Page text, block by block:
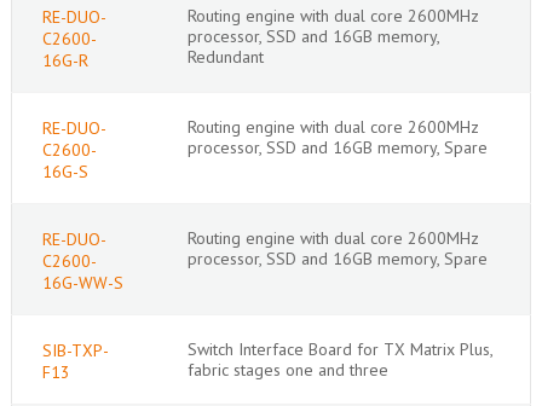
RE-DUO-
C2600-
16G-R
Routing engine with dual core 2600MHz
processor, SSD and 16GB memory,
Redundant
RE-DUO-
C2600-
16G-S
Routing engine with dual core 2600MHz
processor, SSD and 16GB memory, Spare
RE-DUO-
C2600-
16G-WW-S
Routing engine with dual core 2600MHz
processor, SSD and 16GB memory, Spare
SIB-TXP-
F13
Switch Interface Board for TX Matrix Plus,
fabric stages one and three